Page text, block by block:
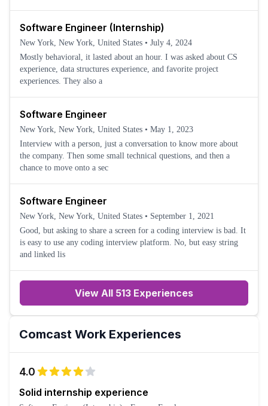
Software Engineer (Internship)
New York, New York, United States • July 4, 2024
Mostly behavioral, it lasted about an hour. I was asked about CS
experience, data structures experience, and favorite project
experiences. They also a
Software Engineer
New York, New York, United States • May 1, 2023
Interview with a person, just a conversation to know more about
the company. Then some small technical questions, and then a
chance to move onto a sec
Software Engineer
New York, New York, United States • September 1, 2021
Good, but asking to share a screen for a coding interview is bad. It
is easy to use any coding interview platform. No, but easy string
and linked lis
View All 513 Experiences
Comcast Work Experiences
4.0
Solid internship experience